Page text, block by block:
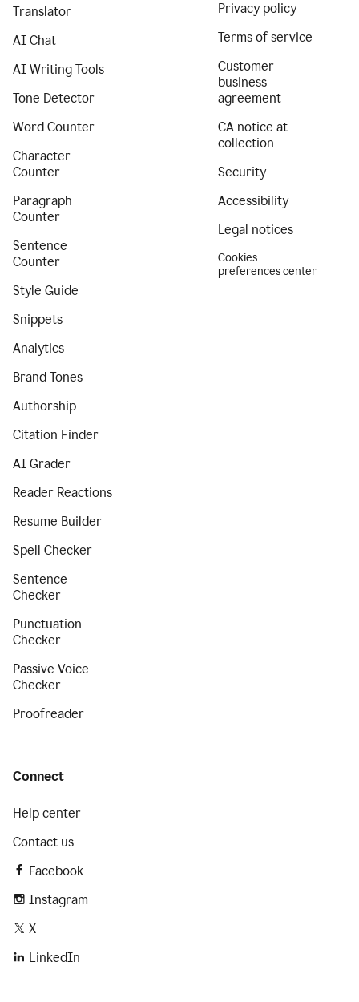
Translator
AI Chat
AI Writing Tools
Tone Detector
Word Counter
Character
Counter
Paragraph
Counter
Sentence
Counter
Style Guide
Snippets
Analytics
Brand Tones
Authorship
Citation Finder
AI Grader
Reader Reactions
Resume Builder
Spell Checker
Sentence
Checker
Punctuation
Checker
Passive Voice
Checker
Proofreader
Privacy policy
Terms of service
Customer
business
agreement
CA notice at
collection
Security
Accessibility
Legal notices
Cookies
preferences center
Connect
Help center
Contact us
Facebook
Instagram
X
LinkedIn